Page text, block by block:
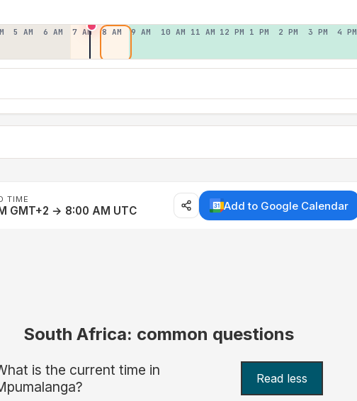
5 AM 6 AM 7 AM 8 AM 9 AM 10 AM 11 AM 12 PM 1 PM 2 PM 3 PM 4 PM
TIME
GMT+2 → 8:00 AM UTC Add to Google Calendar
South Africa: common questions
is the current time in
Read less